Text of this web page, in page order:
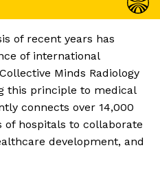
of recent years has
of international
Minds Radiology
this principle to medical
connects over 14,000
of hospitals to collaborate
development, and